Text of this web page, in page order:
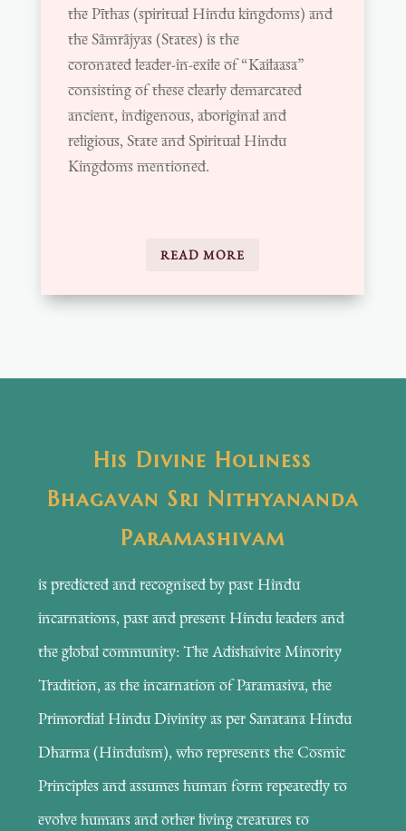
the Pīthas (spiritual Hindu kingdoms) and
the Sāmrājyas (States) is the
coronatedleader-in-exile of “Kailaasa”
consisting of these clearly demarcated
ancient, indigenous, aboriginal and
religious,State and Spiritual Hindu
Kingdoms mentioned.
READ MORE
His Divine Holiness
Bhagavan Sri Nithyananda
Paramashivam
is predicted and recognised by past Hindu
incarnations, past and present Hindu leaders and
the global community: The Adishaivite Minority
Tradition, as the incarnation of Paramasiva, the
Primordial Hindu Divinity as per Sanatana Hindu
Dharma (Hinduism), who represents the Cosmic
Principles and assumes human form repeatedly to
evolve humans and other living creatures to